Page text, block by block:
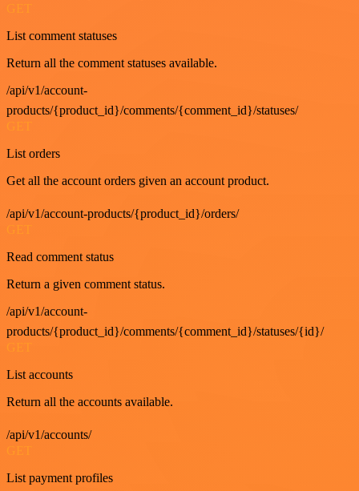
GET
List comment statuses
Return all the comment statuses available.
/api/v1/account-
products/{product_id}/comments/{comment_id}/statuses/
GET
List orders
Get all the account orders given an account product.
/api/v1/account-products/{product_id}/orders/
Read comment status
Return a given comment status.
/api/v1/account-
products/{product_id}/comments/{comment_id}/statuses/{id}/
List accounts
Return all the accounts available.
/api/v1/accounts/
List payment profiles